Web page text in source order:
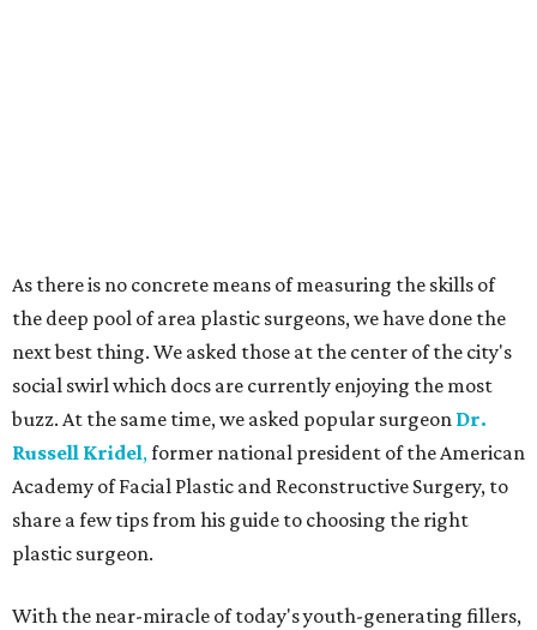
As there is no concrete means of measuring the skills of
the deep pool of area plastic surgeons, we have done the
next best thing. We asked those at the center of the city's
social swirl which docs are currently enjoying the most
buzz. At the same time, we asked popular surgeon Dr.
Russell Kridel,former national president of the American
Academy of Facial Plastic and Reconstructive Surgery, to
share a few tips from his guide to choosing the right
plastic surgeon.
With the near-miracle of today's youth-generating fillers,